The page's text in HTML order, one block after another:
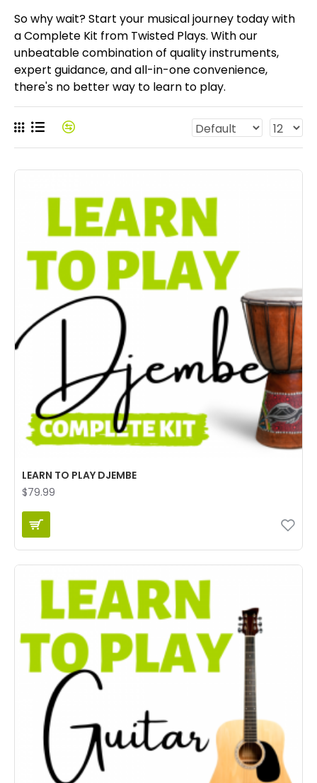
So why wait? Start your musical journey today with
a Complete Kit from Twisted Plays. With our
unbeatable combination of quality instruments,
expert guidance, and all-in-one convenience,
there's no better way to learn to play.
LEARN TO PLAY DJEMBE
$79.99